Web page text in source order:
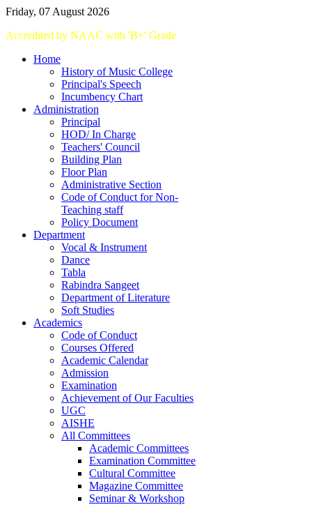
Friday, 07 August 2026
Accredited by NAAC with 'B+' Grade
Home
History of Music College
Principal's Speech
Incumbency Chart
Administration
Principal
HOD/ In Charge
Teachers' Council
Building Plan
Floor Plan
Administrative Section
Code of Conduct for Non-
Teaching staff
Policy Document
Department
Vocal & Instrument
Dance
Tabla
Rabindra Sangeet
Department of Literature
Soft Studies
Academics
Code of Conduct
Courses Offered
Academic Calendar
Admission
Examination
Achievement of Our Faculties
UGC
AISHE
All Committees
Academic Committees
Examination Committee
Cultural Committee
Magazine Committee
Seminar & Workshop